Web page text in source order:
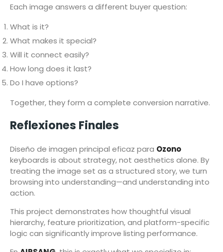
Each image answers a different buyer question:
What is it?
What makes it special?
Will it connect easily?
How long does it last?
Do I have options?
Together, they form a complete conversion narrative.
Reflexiones Finales
Diseño de imagen principal eficaz para Ozono
keyboards is about strategy, not aesthetics alone. By
treating the image set as a structured story, we turn
browsing into understanding—and understanding into
action.
This project demonstrates how thoughtful visual
hierarchy, feature prioritization, and platform-specific
logic can significantly improve listing performance.